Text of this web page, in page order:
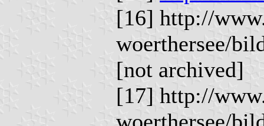
[16] http://
woerthersee/
[not archived]
[17] http://